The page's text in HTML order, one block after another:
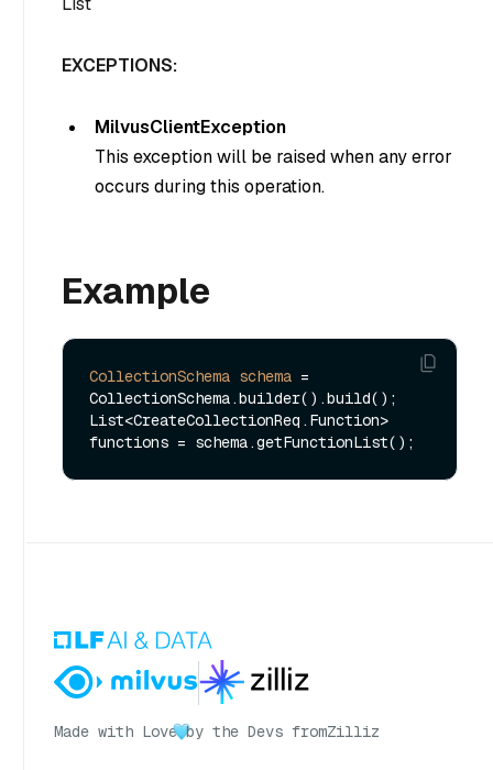
EXCEPTIONS:
MilvusClientException
This exception will be raised when any error
occurs during this operation.
Example
CollectionSchema schema =
CollectionSchema.builder().build();
List<CreateCollectionReq.Function>
Made with Love by the Devs fromZilliz